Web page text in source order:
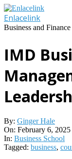
Skip
to
content
Enlacelink
Business and Finance
IMD
By: Ginger Hale
On: February 6, 2025
In: Business School
Tagged: business,